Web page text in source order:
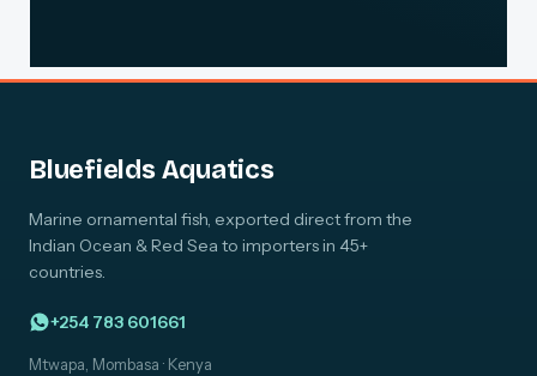
Bluefields Aquatics
Marine ornamental fish, exported direct from the
Indian Ocean & Red Sea to importers in 45+
countries.
+254 783 601661
Mtwapa, Mombasa · Kenya